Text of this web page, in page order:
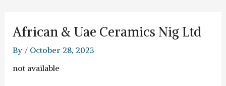
African & Uae Ceramics Nig Ltd
By / October 28, 2023
not available